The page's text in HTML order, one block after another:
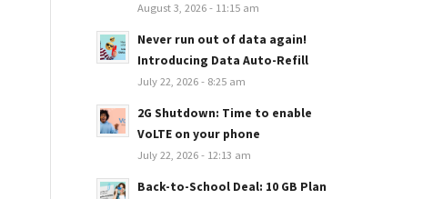
August 3, 2026 - 11:15 am
Never run out of data again!
Introducing Data Auto-Refill
July 22, 2026 - 8:25 am
2G Shutdown: Time to enable
VoLTE on your phone
July 22, 2026 - 12:13 am
Back-to-School Deal: 10 GB Plan